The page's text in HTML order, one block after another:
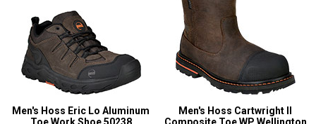
10
10.5
11
11.5
Men's Hoss Eric Lo Aluminum
Men's Hoss Cartwright II